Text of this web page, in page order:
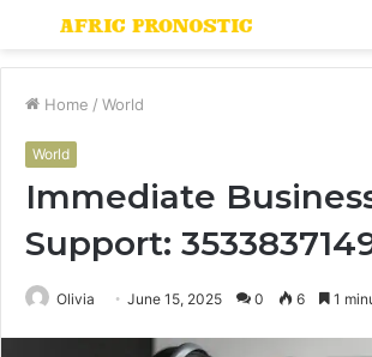
Menu
Home / World
World
Immediate
Support:
Olivia June 15, 2025 0 6 1